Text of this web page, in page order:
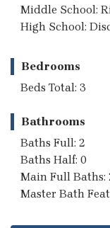
Middle School:
High School:
Bedrooms
Beds Total: 3
Bathrooms
Baths Full: 2
Baths Half: 0
Main Full Baths:
Master Bath